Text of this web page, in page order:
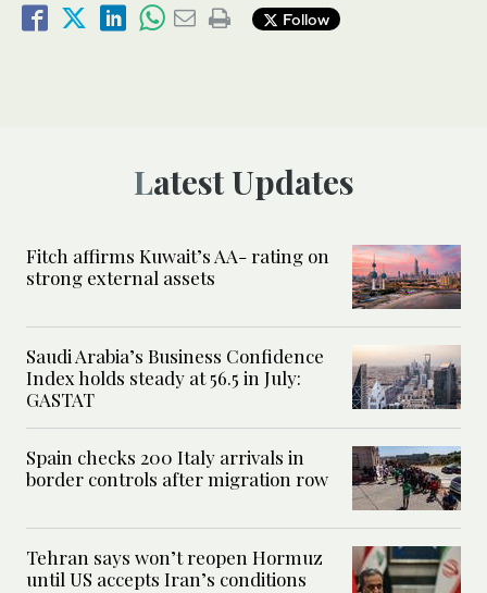
Follow
Latest Updates
Fitch affirms Kuwait’s AA- rating on
strong external assets
Saudi Arabia’s Business Confidence
Index holds steady at 56.5 in July:
GASTAT
Spain checks 200 Italy arrivals in
border controls after migration row
Tehran says won’t reopen Hormuz
until US accepts Iran’s conditions